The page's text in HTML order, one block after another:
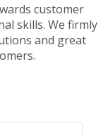
customer
skills. We firmly
and great